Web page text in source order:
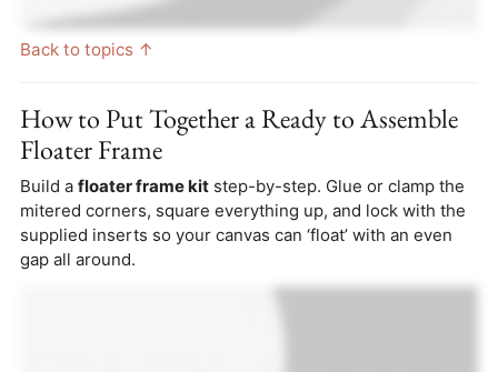
Back to topics ↑
How to Put Together a Ready to Assemble
Floater Frame
Build a floater frame kit step-by-step. Glue or clamp the
mitered corners, square everything up, and lock with the
supplied inserts so your canvas can ‘float’ with an even
gap all around.